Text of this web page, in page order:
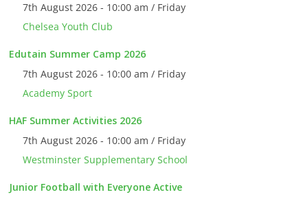
7th August 2026 - 10:00 am / Friday
Chelsea Youth Club
Edutain Summer Camp 2026
7th August 2026 - 10:00 am / Friday
Academy Sport
HAF Summer Activities 2026
7th August 2026 - 10:00 am / Friday
Westminster Supplementary School
Junior Football with Everyone Active